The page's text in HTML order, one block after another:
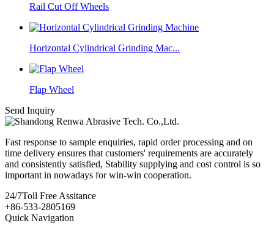
Rail Cut Off Wheels
Horizontal Cylindrical Grinding Mac...
Flap Wheel
Send Inquiry
Fast response to sample enquiries, rapid order processing and on
time delivery ensures that customers' requirements are accurately
and consistently satisfied, Stability supplying and cost control is so
important in nowadays for win-win cooperation.
24/7Toll Free Assitance
+86-533-2805169
Quick Navigation